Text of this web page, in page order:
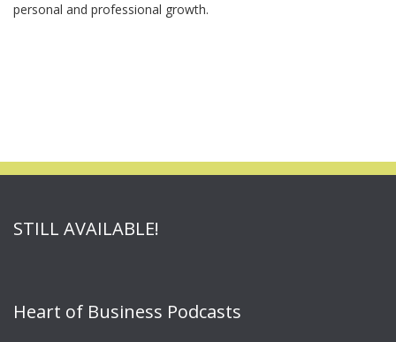
personal and professional growth.
STILL AVAILABLE!
Heart of Business Podcasts